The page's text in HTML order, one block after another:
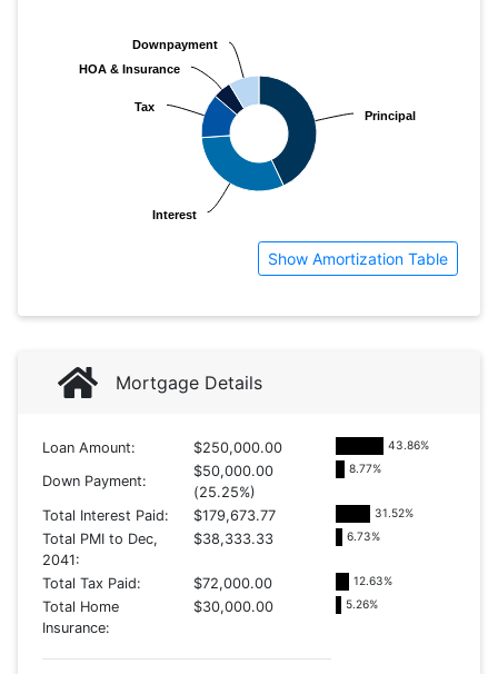
Principal
Principal
Interest
Interest
Tax
Tax
HOA & Insurance
HOA & Insurance
Downpayment
Downpayment
Show Amortization Table
Mortgage Details
Loan Amount: $250,000.00 43.86%
Down Payment:
$50,000.00
(25.25%)
8.77%
Total Interest Paid: $179,673.77 31.52%
Total PMI to Dec,
2041:
$38,333.33 6.73%
Total Tax Paid: $72,000.00 12.63%
Total Home
Insurance:
$30,000.00 5.26%